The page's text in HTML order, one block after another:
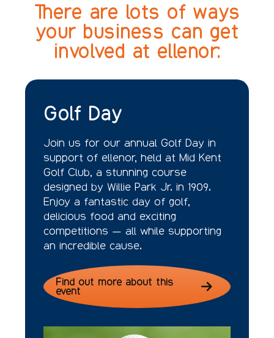
There are lots of ways
your business can get
involved at ellenor:
Golf Day
Join us for our annual Golf Day in
support of ellenor, held at Mid Kent
Golf Club, a stunning course
designed by Willie Park Jr. in 1909.
Enjoy a fantastic day of golf,
delicious food and exciting
competitions — all while supporting
an incredible cause.
Find out more about this
event